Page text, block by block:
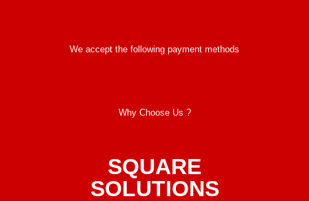
We accept the following payment methods
Why Choose Us ?
SQUARE
SOLUTIONS